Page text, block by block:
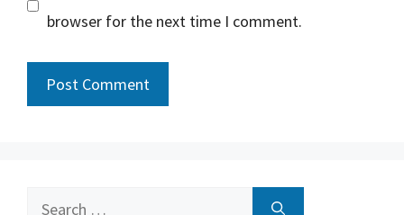
browser for the next time I comment.
Search